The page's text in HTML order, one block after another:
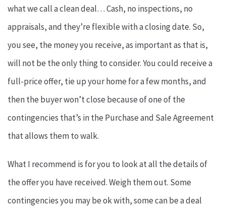
what we call a clean deal… Cash, no inspections, no
appraisals, and they’re flexible with a closing date. So,
you see, the money you receive, as important as that is,
will not be the only thing to consider. You could receive a
full-price offer, tie up your home for a few months, and
then the buyer won’t close because of one of the
contingencies that’s in the Purchase and Sale Agreement
that allows them to walk.
What I recommend is for you to look at all the details of
the offer you have received. Weigh them out. Some
contingencies you may be ok with, some can be a deal